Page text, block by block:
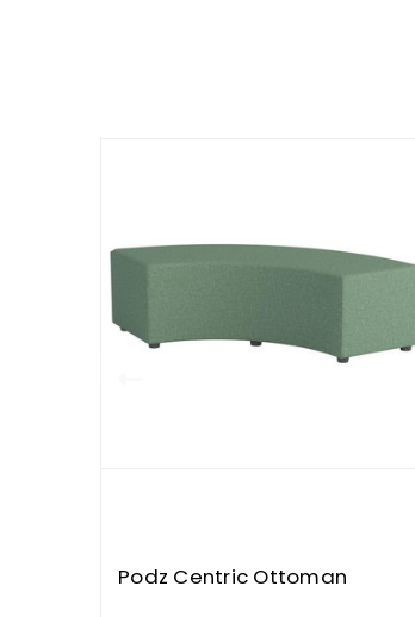
Podz Centric Ottoman